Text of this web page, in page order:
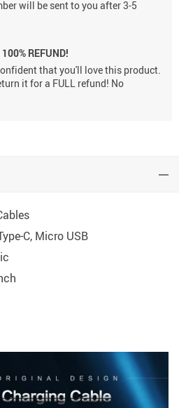
will be sent to you after 3-5
REFUND!
that you'll love this product.
it for a FULL refund! No
C, Micro USB